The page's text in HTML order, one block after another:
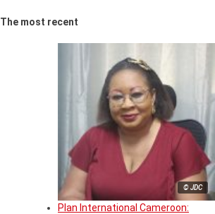
The most recent
© JDC
Plan International Cameroon: